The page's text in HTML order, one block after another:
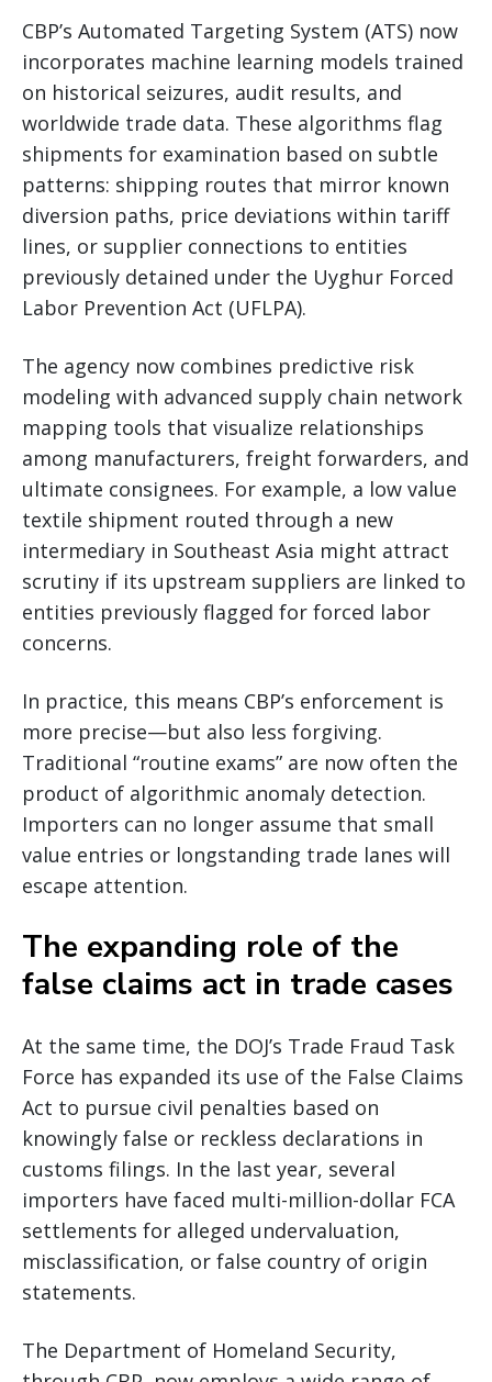
CBP’s Automated Targeting System (ATS) now
incorporates machine learning models trained
on historical seizures, audit results, and
worldwide trade data. These algorithms flag
shipments for examination based on subtle
patterns: shipping routes that mirror known
diversion paths, price deviations within tariff
lines, or supplier connections to entities
previously detained under the Uyghur Forced
Labor Prevention Act (UFLPA).
The agency now combines predictive risk
modeling with advanced supply chain network
mapping tools that visualize relationships
among manufacturers, freight forwarders, and
ultimate consignees. For example, a low value
textile shipment routed through a new
intermediary in Southeast Asia might attract
scrutiny if its upstream suppliers are linked to
entities previously flagged for forced labor
concerns.
In practice, this means CBP’s enforcement is
more precise—but also less forgiving.
Traditional “routine exams” are now often the
product of algorithmic anomaly detection.
Importers can no longer assume that small
value entries or longstanding trade lanes will
escape attention.
The expanding role of the
false claims act in trade cases
At the same time, the DOJ’s Trade Fraud Task
Force has expanded its use of the False Claims
Act to pursue civil penalties based on
knowingly false or reckless declarations in
customs filings. In the last year, several
importers have faced multi-million-dollar FCA
settlements for alleged undervaluation,
misclassification, or false country of origin
statements.
The Department of Homeland Security,